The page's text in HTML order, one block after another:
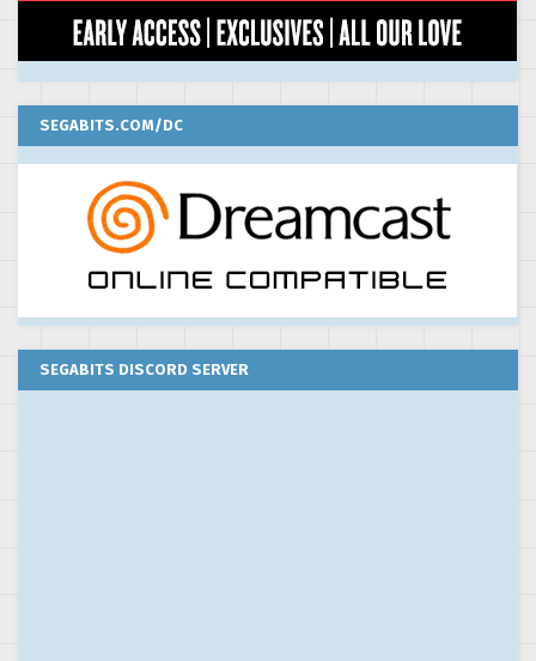
SEGABITS.COM/DC
SEGABITS DISCORD SERVER